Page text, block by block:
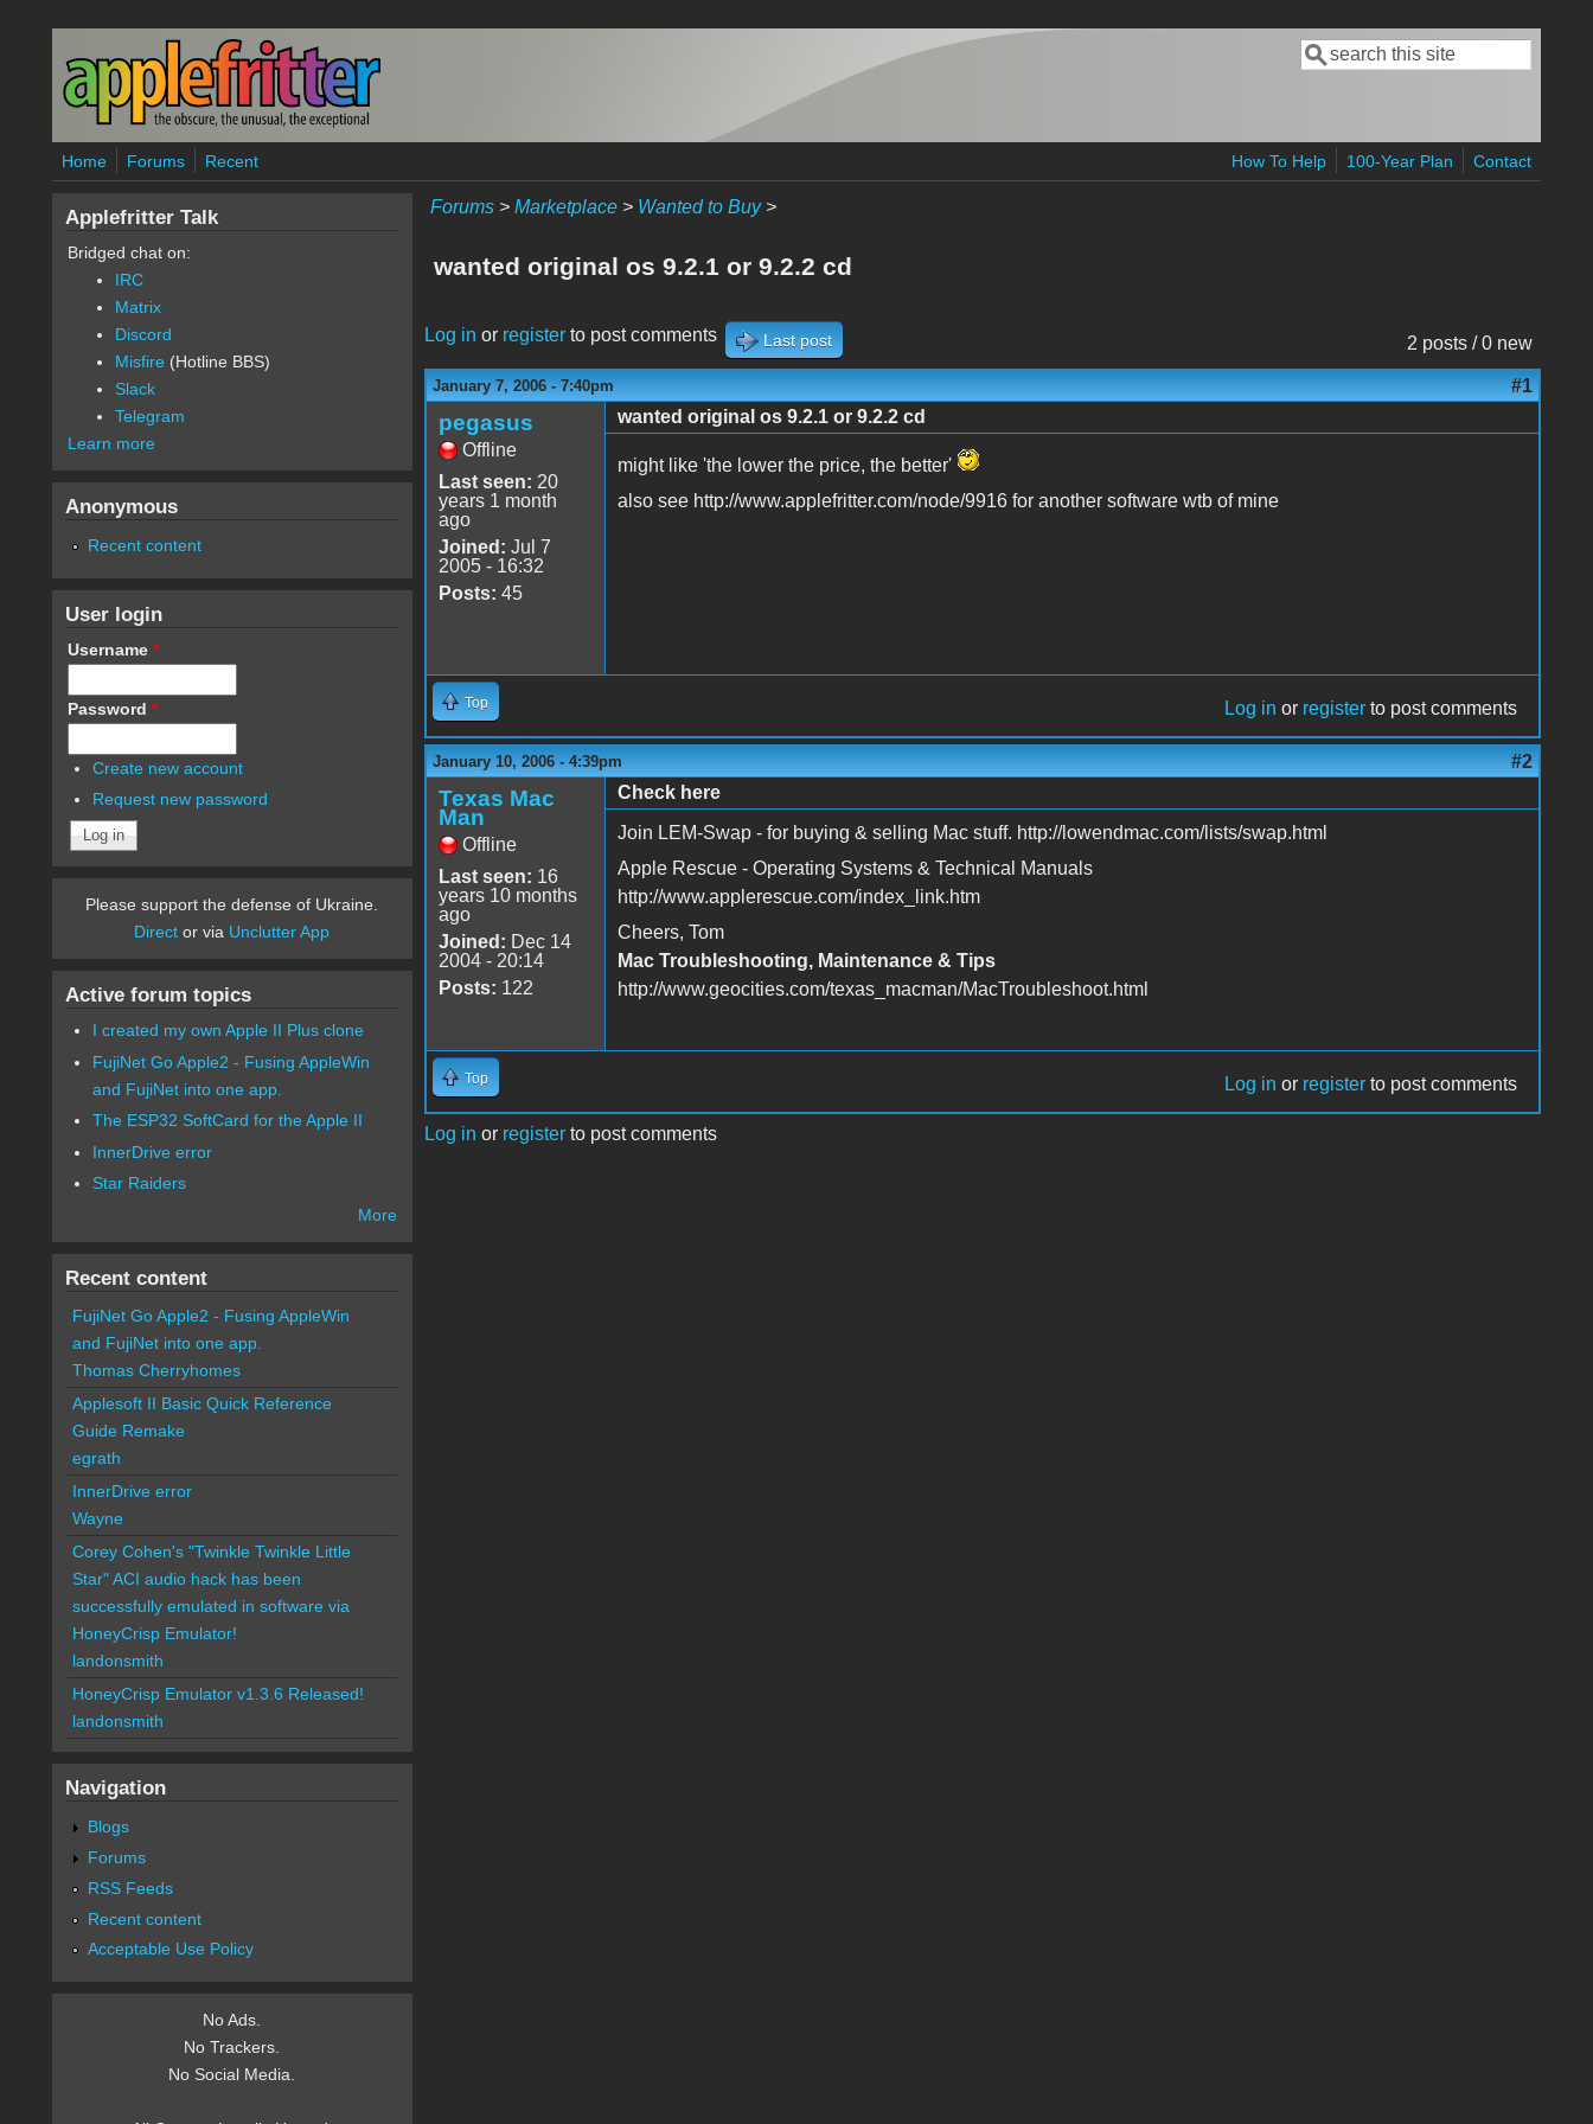
Skip to main content
Search form
Search
Home Forums Recent How To Help 100-Year Plan Contact
Forums> Marketplace> Wanted to Buy>
wanted original os 9.2.1 or 9.2.2 cd
2 posts / 0 new
Log in or registerto post comments Last post
January 7, 2006 - 7:40pm #1
pegasus
Offline
Last seen: 20
years 1 month
ago
Joined: Jul 7
2005 - 16:32
Posts: 45
wanted original os 9.2.1 or 9.2.2 cd
might like 'the lower the price, the better'
also see http://www.applefritter.com/node/9916 for another software wtb of mine
Top Log in or register to post comments
January 10, 2006 - 4:39pm #2
Texas Mac
Man
Offline
Last seen: 16
years 10 months
ago
Joined: Dec 14
2004 - 20:14
Posts: 122
Check here
Join LEM-Swap - for buying & selling Mac stuff. http://lowendmac.com/lists/swap.html
Apple Rescue - Operating Systems & Technical Manuals
http://www.applerescue.com/index_link.htm
Cheers, Tom
Mac Troubleshooting, Maintenance & Tips
http://www.geocities.com/texas_macman/MacTroubleshoot.html
Top Log in or register to post comments
Log in or registerto post comments
Applefritter Talk
Bridged chat on:
IRC
Matrix
Discord
Misfire (Hotline BBS)
Slack
Telegram
Learn more
Anonymous
Recent content
User login
Username *
Password *
Create new account
Request new password
Please support the defense of Ukraine.
Direct or via Unclutter App
Active forum topics
I created my own Apple II Plus clone
FujiNet Go Apple2 - Fusing AppleWin
and FujiNet into one app.
The ESP32 SoftCard for the Apple II
InnerDrive error
Star Raiders
More
Recent content
FujiNet Go Apple2 - Fusing AppleWin
and FujiNet into one app.
Thomas Cherryhomes
Applesoft II Basic Quick Reference
Guide Remake
egrath
InnerDrive error
Wayne
Corey Cohen's "Twinkle Twinkle Little
Star" ACI audio hack has been
successfully emulated in software via
HoneyCrisp Emulator!
landonsmith
HoneyCrisp Emulator v1.3.6 Released!
landonsmith
Navigation
Blogs
Forums
RSS Feeds
Recent content
Acceptable Use Policy
No Ads.
No Trackers.
No Social Media.